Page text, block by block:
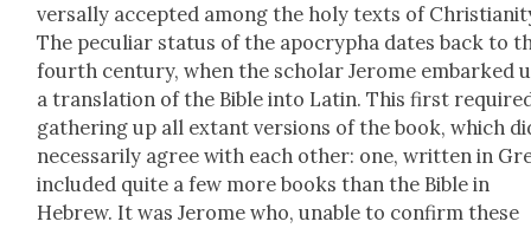
ver­sal­ly accept­ed among the holy texts of
The pecu­liar sta­tus of the apoc­rypha dates back to
fourth cen­tu­ry, when the schol­ar Jerome embarked
a trans­la­tion of the Bible into Latin. This first
gath­er­ing up all extant ver­sions of the book, which
nec­es­sar­i­ly agree with each oth­er: one, writ­ten in
includ­ed quite a few more books than the Bible in
Hebrew. It was Jerome who, unable to con­firm these